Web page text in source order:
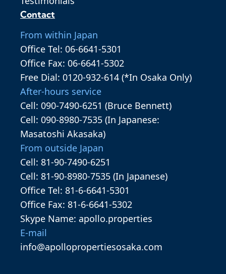
Contact
From within Japan
Office Tel: 06-6641-5301
Office Fax: 06-6641-5302
Free Dial: 0120-932-614 (*In Osaka Only)
After-hours service
Cell: 090-7490-6251 (Bruce Bennett)
Cell: 090-8980-7535 (In Japanese:
Masatoshi Akasaka)
From outside Japan
Cell: 81-90-7490-6251
Cell: 81-90-8980-7535 (In Japanese)
Office Tel: 81-6-6641-5301
Office Fax: 81-6-6641-5302
Skype Name: apollo.properties
E-mail
info@apollopropertiesosaka.com